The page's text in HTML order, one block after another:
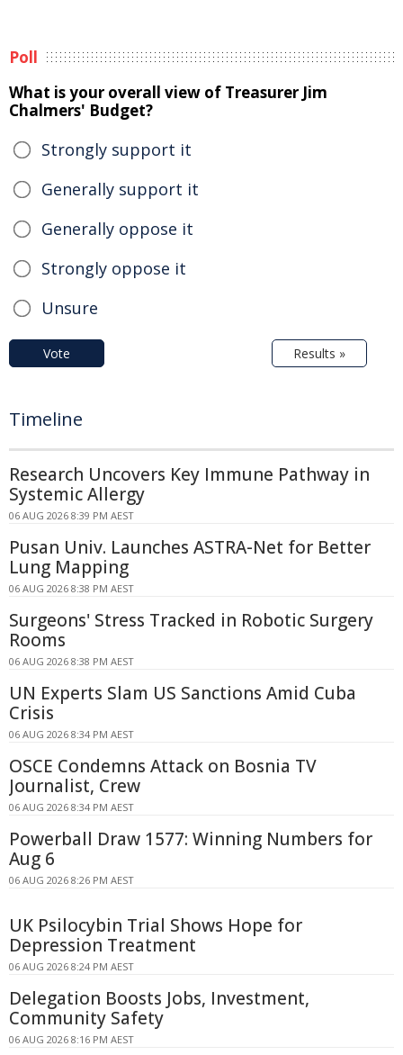
Poll
What is your overall view of Treasurer Jim
Chalmers' Budget?
Strongly support it
Generally support it
Generally oppose it
Strongly oppose it
Unsure
Vote Results »
Timeline
Research Uncovers Key Immune Pathway in
Systemic Allergy
06 AUG 2026 8:39 PM AEST
Pusan Univ. Launches ASTRA-Net for Better
Lung Mapping
06 AUG 2026 8:38 PM AEST
Surgeons' Stress Tracked in Robotic Surgery
Rooms
06 AUG 2026 8:38 PM AEST
UN Experts Slam US Sanctions Amid Cuba
Crisis
06 AUG 2026 8:34 PM AEST
OSCE Condemns Attack on Bosnia TV
Journalist, Crew
06 AUG 2026 8:34 PM AEST
Powerball Draw 1577: Winning Numbers for
Aug 6
06 AUG 2026 8:26 PM AEST
UK Psilocybin Trial Shows Hope for
Depression Treatment
06 AUG 2026 8:24 PM AEST
Delegation Boosts Jobs, Investment,
Community Safety
06 AUG 2026 8:16 PM AEST